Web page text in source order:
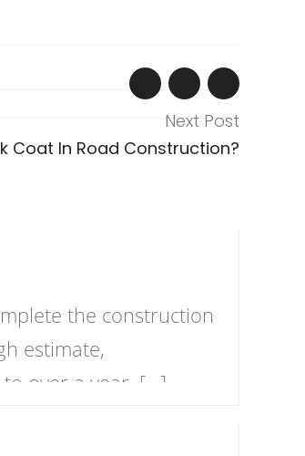
Next Post
Coat In Road Construction?
the construction
estimate,
over a year, […]